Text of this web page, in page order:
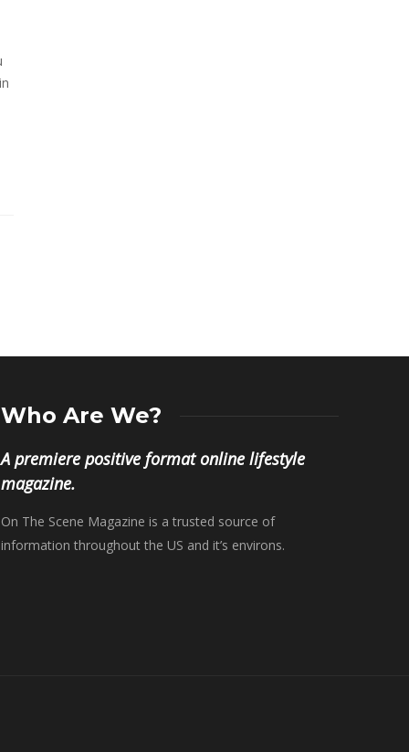
Who Are We?
A premiere positive format online lifestyle
magazine.
On The Scene Magazine is a trusted source of
information throughout the US and it’s environs.